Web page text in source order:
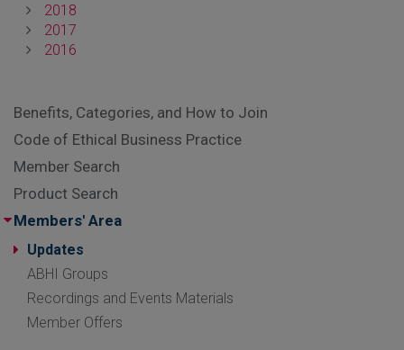
2018
2017
2016
Benefits, Categories, and How to Join
Code of Ethical Business Practice
Member Search
Product Search
Members' Area
Updates
ABHI Groups
Recordings and Events Materials
Member Offers